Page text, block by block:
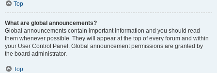
Top
What are global announcements?
Global announcements contain important information and you should read
them whenever possible. They will appear at the top of every forum and within
your User Control Panel. Global announcement permissions are granted by
the board administrator.
Top